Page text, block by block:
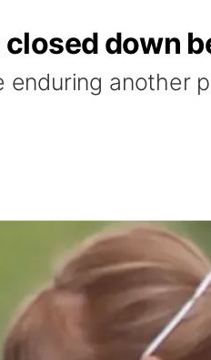
down
enduring another